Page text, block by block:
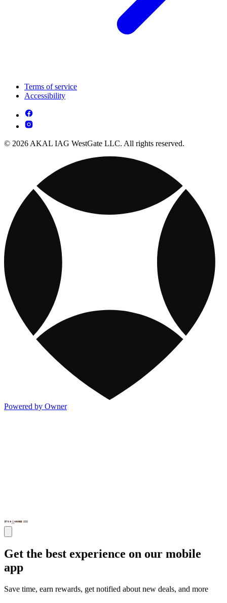
Terms of service
Accessibility
© 2026 AKAL IAG WestGate LLC. All rights reserved.
Powered by Owner
Get the best experience on our mobile
app
Save time, earn rewards, get notified about new deals, and more